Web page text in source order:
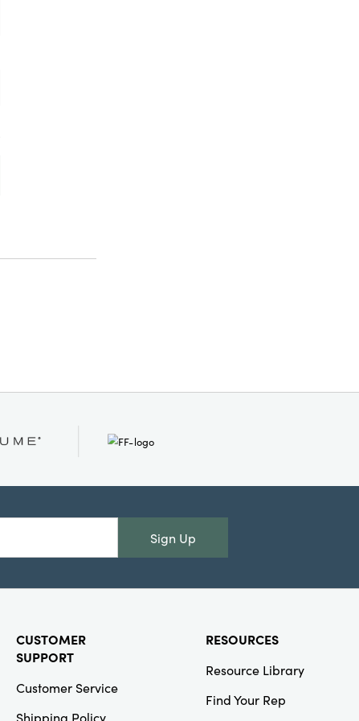
Sign Up
CUSTOMER
SUPPORT
Customer Service
Shipping Policy
RESOURCES
Resource Library
Find Your Rep